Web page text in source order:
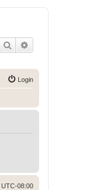
Search
Login
UTC-08:00